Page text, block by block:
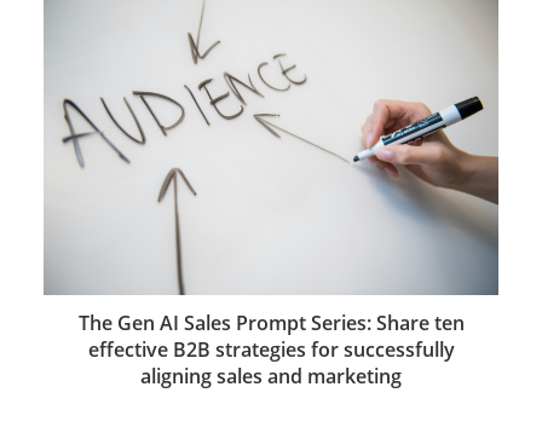
The Gen AI Sales Prompt Series: Share ten
effective B2B strategies for successfully
aligning sales and marketing